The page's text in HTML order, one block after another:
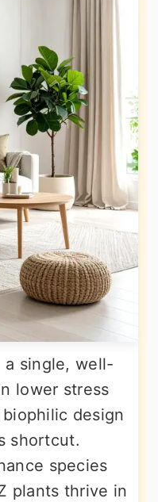
a single, well-
lower stress
design
shortcut.
species
plants thrive in